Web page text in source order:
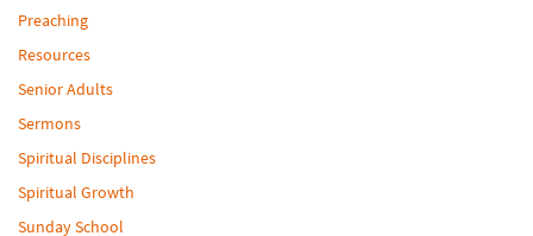
Preaching
Resources
Senior Adults
Sermons
Spiritual Disciplines
Spiritual Growth
Sunday School